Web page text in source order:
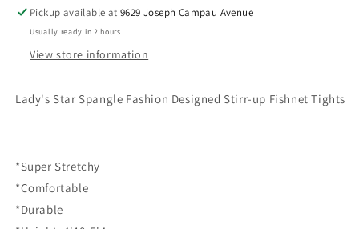
Tights
(828DY782)
Tights
(828DY782)
Pickup available at9629 Joseph Campau Avenue
Usually ready in 2 hours
View store information
Lady's Star Spangle Fashion Designed Stirr-up Fishnet Tights
*Super Stretchy
*Comfortable
*Durable